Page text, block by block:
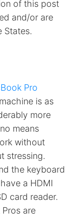
of this post
and/or are
States.
Pro
is as
more
means
without
stressing.
the keyboard
a HDMI
card reader.
are